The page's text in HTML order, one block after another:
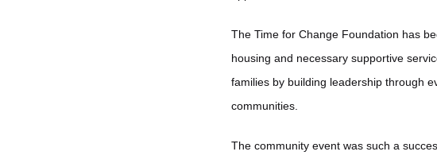
The Time for Change Foundation has
housing and necessary supportive
families by building leadership through
communities.
The community event was such a